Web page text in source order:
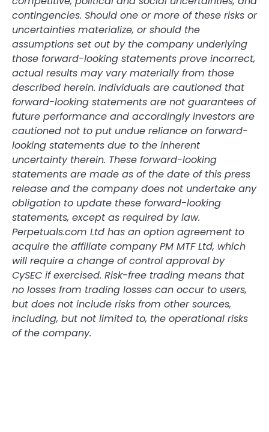
contingencies. Should one or more of these risks or
uncertainties materialize, or should the
assumptions set out by the company underlying
those forward-looking statements prove incorrect,
actual results may vary materially from those
described herein. Individuals are cautioned that
forward-looking statements are not guarantees of
future performance and accordingly investors are
cautioned not to put undue reliance on forward-
looking statements due to the inherent
uncertainty therein. These forward-looking
statements are made as of the date of this press
release and the company does not undertake any
obligation to update these forward-looking
statements, except as required by law.
Perpetuals.com Ltd has an option agreement to
acquire the affiliate company PM MTF Ltd, which
will require a change of control approval by
CySEC if exercised. Risk-free trading means that
no losses from trading losses can occur to users,
but does not include risks from other sources,
including, but not limited to, the operational risks
of the company.